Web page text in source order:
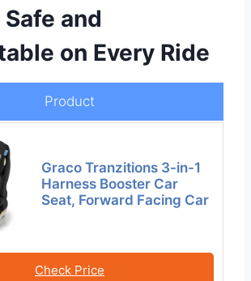
and
on Every Ride
Product
Graco Tranzitions 3-in-1
Harness Booster Car
Seat, Forward Facing Car
Check Price